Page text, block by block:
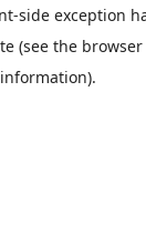
-side exception
(see the
information).